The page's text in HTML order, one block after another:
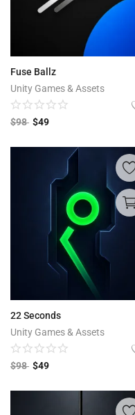
Fuse Ballz
Unity Games & Assets
$98 $49
22 Seconds
Unity Games & Assets
$98 $49